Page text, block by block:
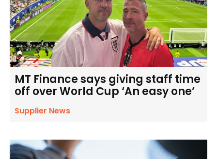
MT Finance says giving staff time
off over World Cup ‘An easy one’
Supplier News